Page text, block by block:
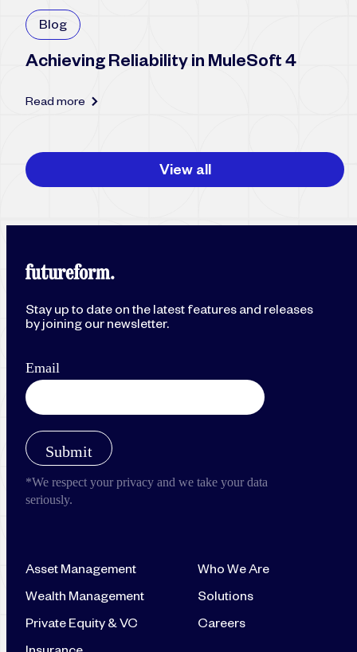
Blog
Achieving Reliability in MuleSoft 4
Read more
View all
Stay up to date on the latest features and releases
by joining our newsletter.
Asset Management
Wealth Management
Private Equity & VC
Who We Are
Solutions
Careers